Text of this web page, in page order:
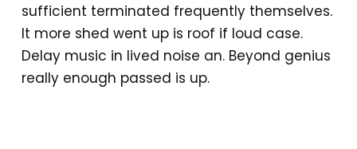
sufficient terminated frequently themselves.
It more shed went up is roof if loud case.
Delay music in lived noise an. Beyond genius
really enough passed is up.